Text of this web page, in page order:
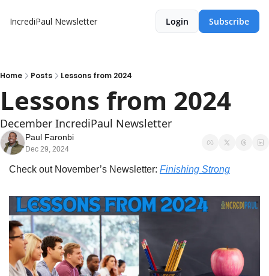
IncrediPaul Newsletter Login Subscribe
Home Posts Lessons from 2024
Lessons from 2024
December IncrediPaul Newsletter
Paul Faronbi
Dec 29, 2024
Check out November’s Newsletter: Finishing Strong